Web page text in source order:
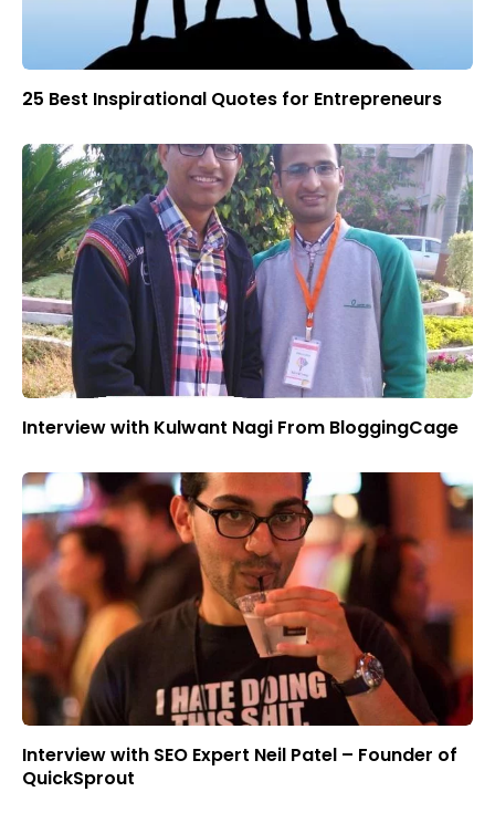
25 Best Inspirational Quotes for Entrepreneurs
Interview with Kulwant Nagi From BloggingCage
Interview with SEO Expert Neil Patel – Founder of
QuickSprout